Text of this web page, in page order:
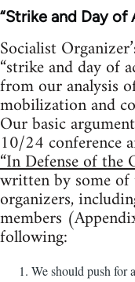
“Strike and Day of
Socialist
“strike and day of
from our analysis
mobilization and
Our basic
10/24 conference
“In Defense of the
written by some of
organizers,
members
following:
We should push for